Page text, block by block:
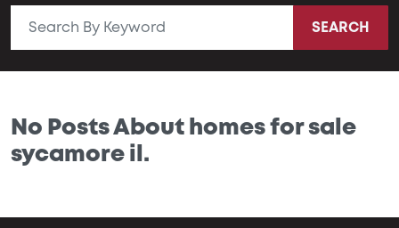
SEARCH
No Posts About homes for sale
sycamore il.